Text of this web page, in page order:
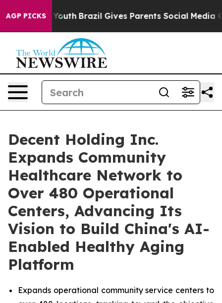
AGP PICKS
to Youth Brazil Gives Parents Social Media
Decent Holding Inc.
Expands Community
Healthcare Network to
Over 480 Operational
Centers, Advancing Its
Vision to Build China's AI-
Enabled Healthy Aging
Platform
Expands operational community service centers to